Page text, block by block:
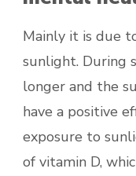
Mainly it is due
sunlight. During
longer and the
have a positive
exposure to
of vitamin D,